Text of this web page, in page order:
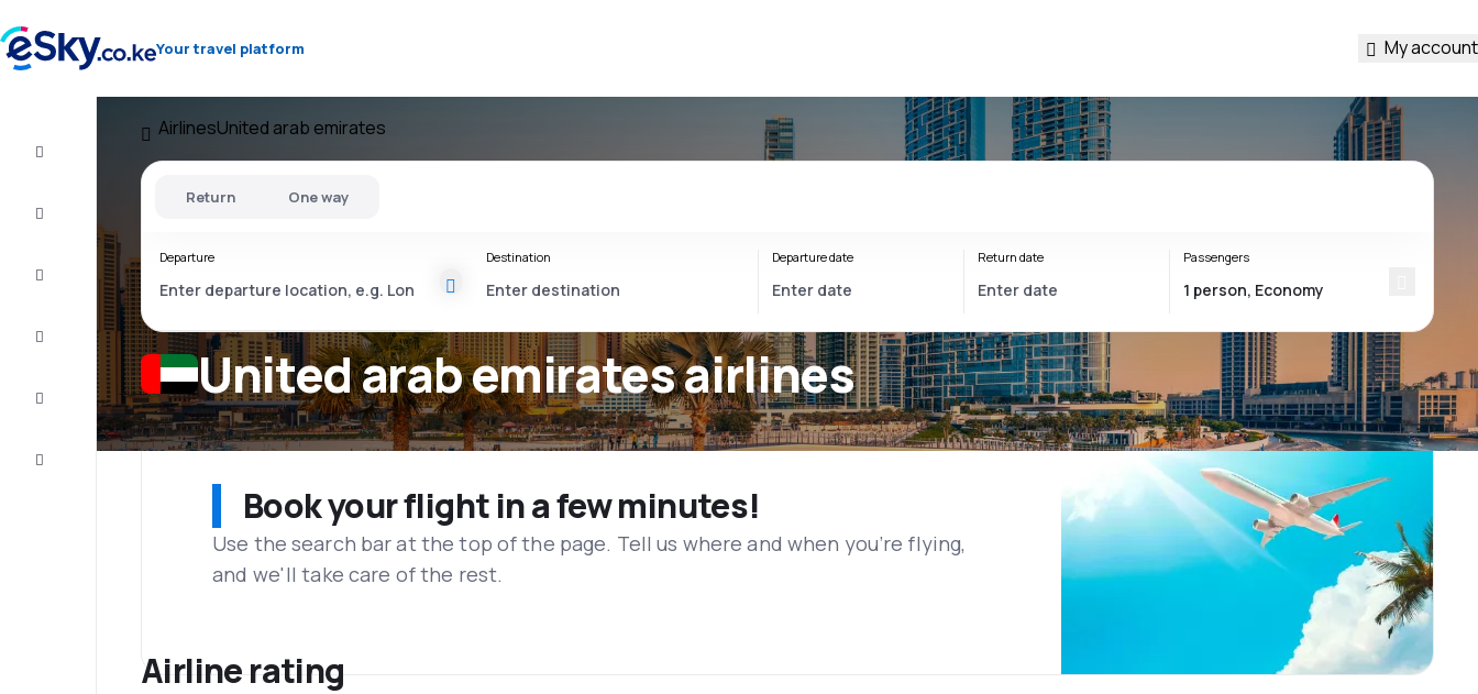
Your travel platform My account
Complete
the trip
Inspiration
and tips
Customer
AirlinesUnited arab emirates
United arab emirates airlines
Return One way
Departure Destination Departure date Return date Passengers
Book your flight in a few minutes!
Use the search bar at the top of the page. Tell us where and when you’re flying,
and we'll take care of the rest.
Airline rating